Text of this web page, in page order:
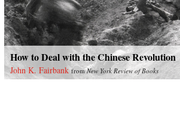
How to Deal with the Chinese Revolution
John K. Fairbank fromNew York Review of Books